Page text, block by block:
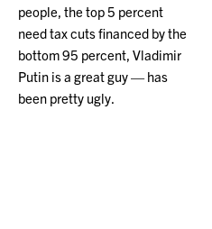
people, the top 5 percent
need tax cuts financed by the
bottom 95 percent, Vladimir
Putin is a great guy — has
been pretty ugly.